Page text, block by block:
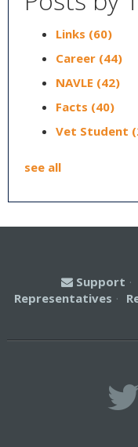
Links (60)
Career (44)
NAVLE (42)
Facts (40)
Vet Student
see all
Support
Representatives·